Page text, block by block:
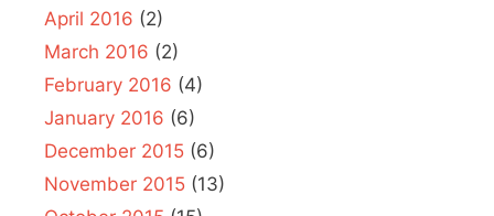
April 2016 (2)
March 2016 (2)
February 2016 (4)
January 2016 (6)
December 2015 (6)
November 2015 (13)